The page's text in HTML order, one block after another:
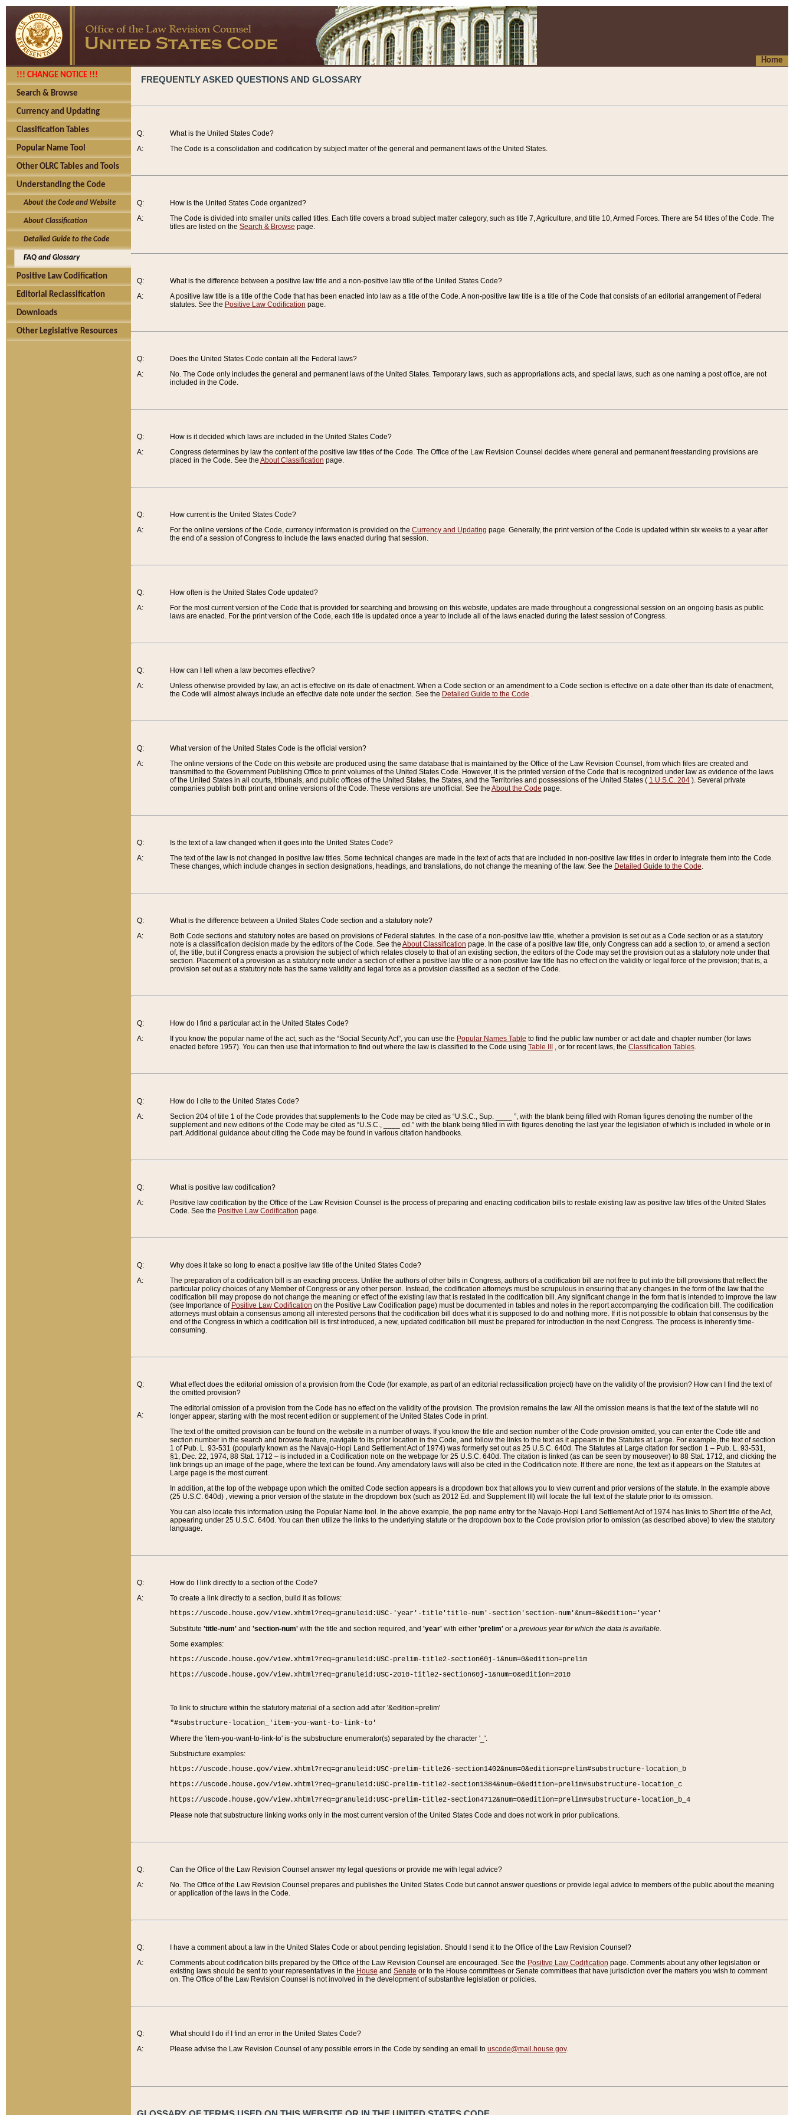
Home
!!! CHANGE NOTICE !!!
Search & Browse
Currency and Updating
Classification Tables
Popular Name Tool
Other OLRC Tables and Tools
Understanding the Code
About the Code and Website
About Classification
Detailed Guide to the Code
FAQ and Glossary
Positive Law Codification
Editorial Reclassification
Downloads
Other Legislative Resources
FREQUENTLY ASKED QUESTIONS AND GLOSSARY
Q:
A:
What is the United States Code?
The Code is a consolidation and codification by subject matter of the general and permanent laws of the United States.
Q:
A:
How is the United States Code organized?
The Code is divided into smaller units called titles. Each title covers a broad subject matter category, such as title 7, Agriculture, and title 10, Armed Forces. There are 54 titles of the Code. The
titles are listed on the Search & Browse page.
Q:
A:
What is the difference between a positive law title and a non-positive law title of the United States Code?
A positive law title is a title of the Code that has been enacted into law as a title of the Code. A non-positive law title is a title of the Code that consists of an editorial arrangement of Federal
statutes. See the Positive Law Codification page.
Q:
A:
Does the United States Code contain all the Federal laws?
No. The Code only includes the general and permanent laws of the United States. Temporary laws, such as appropriations acts, and special laws, such as one naming a post office, are not
included in the Code.
Q:
A:
How is it decided which laws are included in the United States Code?
Congress determines by law the content of the positive law titles of the Code. The Office of the Law Revision Counsel decides where general and permanent freestanding provisions are
placed in the Code. See the About Classification page.
Q:
A:
How current is the United States Code?
For the online versions of the Code, currency information is provided on the Currency and Updating page. Generally, the print version of the Code is updated within six weeks to a year after
the end of a session of Congress to include the laws enacted during that session.
Q:
A:
How often is the United States Code updated?
For the most current version of the Code that is provided for searching and browsing on this website, updates are made throughout a congressional session on an ongoing basis as public
laws are enacted. For the print version of the Code, each title is updated once a year to include all of the laws enacted during the latest session of Congress.
Q:
A:
How can I tell when a law becomes effective?
Unless otherwise provided by law, an act is effective on its date of enactment. When a Code section or an amendment to a Code section is effective on a date other than its date of enactment,
the Code will almost always include an effective date note under the section. See the Detailed Guide to the Code .
Q:
A:
What version of the United States Code is the official version?
The online versions of the Code on this website are produced using the same database that is maintained by the Office of the Law Revision Counsel, from which files are created and
transmitted to the Government Publishing Office to print volumes of the United States Code. However, it is the printed version of the Code that is recognized under law as evidence of the laws
of the United States in all courts, tribunals, and public offices of the United States, the States, and the Territories and possessions of the United States ( 1 U.S.C. 204). Several private
companies publish both print and online versions of the Code. These versions are unofficial. See the About the Code page.
Q:
A:
Is the text of a law changed when it goes into the United States Code?
The text of the law is not changed in positive law titles. Some technical changes are made in the text of acts that are included in non-positive law titles in order to integrate them into the Code.
These changes, which include changes in section designations, headings, and translations, do not change the meaning of the law. See the Detailed Guide to the Code.
Q:
A:
What is the difference between a United States Code section and a statutory note?
Both Code sections and statutory notes are based on provisions of Federal statutes. In the case of a non-positive law title, whether a provision is set out as a Code section or as a statutory
note is a classification decision made by the editors of the Code. See the About Classification page. In the case of a positive law title, only Congress can add a section to, or amend a section
of, the title, but if Congress enacts a provision the subject of which relates closely to that of an existing section, the editors of the Code may set the provision out as a statutory note under that
section. Placement of a provision as a statutory note under a section of either a positive law title or a non-positive law title has no effect on the validity or legal force of the provision; that is, a
provision set out as a statutory note has the same validity and legal force as a provision classified as a section of the Code.
Q:
A:
How do I find a particular act in the United States Code?
If you know the popular name of the act, such as the “Social Security Act”, you can use the Popular Names Table to find the public law number or act date and chapter number (for laws
enacted before 1957). You can then use that information to find out where the law is classified to the Code using Table III , or for recent laws, the Classification Tables.
Q:
A:
How do I cite to the United States Code?
Section 204 of title 1 of the Code provides that supplements to the Code may be cited as “U.S.C., Sup. ____ ”, with the blank being filled with Roman figures denoting the number of the
supplement and new editions of the Code may be cited as “U.S.C., ____ ed.” with the blank being filled in with figures denoting the last year the legislation of which is included in whole or in
part. Additional guidance about citing the Code may be found in various citation handbooks.
Q:
A:
What is positive law codification?
Positive law codification by the Office of the Law Revision Counsel is the process of preparing and enacting codification bills to restate existing law as positive law titles of the United States
Code. See the Positive Law Codification page.
Q:
A:
Why does it take so long to enact a positive law title of the United States Code?
The preparation of a codification bill is an exacting process. Unlike the authors of other bills in Congress, authors of a codification bill are not free to put into the bill provisions that reflect the
particular policy choices of any Member of Congress or any other person. Instead, the codification attorneys must be scrupulous in ensuring that any changes in the form of the law that the
codification bill may propose do not change the meaning or effect of the existing law that is restated in the codification bill. Any significant change in the form that is intended to improve the law
(see Importance of Positive Law Codification on the Positive Law Codification page) must be documented in tables and notes in the report accompanying the codification bill. The codification
attorneys must obtain a consensus among all interested persons that the codification bill does what it is supposed to do and nothing more. If it is not possible to obtain that consensus by the
end of the Congress in which a codification bill is first introduced, a new, updated codification bill must be prepared for introduction in the next Congress. The process is inherently time-
consuming.
Q:
A:
What effect does the editorial omission of a provision from the Code (for example, as part of an editorial reclassification project) have on the validity of the provision? How can I find the text of
the omitted provision?
The editorial omission of a provision from the Code has no effect on the validity of the provision. The provision remains the law. All the omission means is that the text of the statute will no
longer appear, starting with the most recent edition or supplement of the United States Code in print.
The text of the omitted provision can be found on the website in a number of ways. If you know the title and section number of the Code provision omitted, you can enter the Code title and
section number in the search and browse feature, navigate to its prior location in the Code, and follow the links to the text as it appears in the Statutes at Large. For example, the text of section
1 of Pub. L. 93-531 (popularly known as the Navajo-Hopi Land Settlement Act of 1974) was formerly set out as 25 U.S.C. 640d. The Statutes at Large citation for section 1 – Pub. L. 93-531,
§1, Dec. 22, 1974, 88 Stat. 1712 – is included in a Codification note on the webpage for 25 U.S.C. 640d. The citation is linked (as can be seen by mouseover) to 88 Stat. 1712, and clicking the
link brings up an image of the page, where the text can be found. Any amendatory laws will also be cited in the Codification note. If there are none, the text as it appears on the Statutes at
Large page is the most current.
In addition, at the top of the webpage upon which the omitted Code section appears is a dropdown box that allows you to view current and prior versions of the statute. In the example above
(25 U.S.C. 640d) , viewing a prior version of the statute in the dropdown box (such as 2012 Ed. and Supplement III) will locate the full text of the statute prior to its omission.
You can also locate this information using the Popular Name tool. In the above example, the pop name entry for the Navajo-Hopi Land Settlement Act of 1974 has links to Short title of the Act,
appearing under 25 U.S.C. 640d. You can then utilize the links to the underlying statute or the dropdown box to the Code provision prior to omission (as described above) to view the statutory
language.
Q:
A:
How do I link directly to a section of the Code?
To create a link directly to a section, build it as follows:
https://uscode.house.gov/view.xhtml?req=granuleid:USC-'year'-title'title-num'-section'section-num'&num=0&edition='year'
Substitute 'title-num'and 'section-num'with the title and section required, and 'year'with either 'prelim'or a previous year for which the data is available.
Some examples:
https://uscode.house.gov/view.xhtml?req=granuleid:USC-prelim-title2-section60j-1&num=0&edition=prelim
https://uscode.house.gov/view.xhtml?req=granuleid:USC-2010-title2-section60j-1&num=0&edition=2010
To link to structure within the statutory material of a section add after '&edition=prelim'
"#substructure-location_'item-you-want-to-link-to'
Where the 'item-you-want-to-link-to' is the substructure enumerator(s) separated by the character '_'.
Substructure examples:
https://uscode.house.gov/view.xhtml?req=granuleid:USC-prelim-title26-section1402&num=0&edition=prelim#substructure-location_b
https://uscode.house.gov/view.xhtml?req=granuleid:USC-prelim-title2-section1384&num=0&edition=prelim#substructure-location_c
https://uscode.house.gov/view.xhtml?req=granuleid:USC-prelim-title2-section4712&num=0&edition=prelim#substructure-location_b_4
Please note that substructure linking works only in the most current version of the United States Code and does not work in prior publications.
Q:
A:
Can the Office of the Law Revision Counsel answer my legal questions or provide me with legal advice?
No. The Office of the Law Revision Counsel prepares and publishes the United States Code but cannot answer questions or provide legal advice to members of the public about the meaning
or application of the laws in the Code.
Q:
A:
I have a comment about a law in the United States Code or about pending legislation. Should I send it to the Office of the Law Revision Counsel?
Comments about codification bills prepared by the Office of the Law Revision Counsel are encouraged. See the Positive Law Codification page. Comments about any other legislation or
existing laws should be sent to your representatives in the House and Senate or to the House committees or Senate committees that have jurisdiction over the matters you wish to comment
on. The Office of the Law Revision Counsel is not involved in the development of substantive legislation or policies.
Q:
A:
What should I do if I find an error in the United States Code?
Please advise the Law Revision Counsel of any possible errors in the Code by sending an email to uscode@mail.house.gov.